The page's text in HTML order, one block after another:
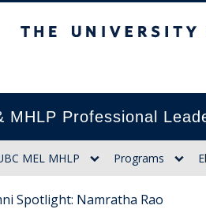
MHLP Professional
MEL MHLP Programs
Spotlight: Namratha Rao